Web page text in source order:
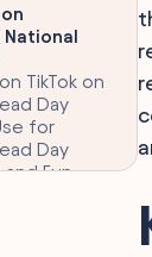
TikTok on
Day
for
Day
and Fun